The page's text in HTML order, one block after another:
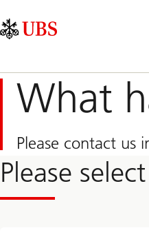
Area
Navigation
What
Please contact us
Please